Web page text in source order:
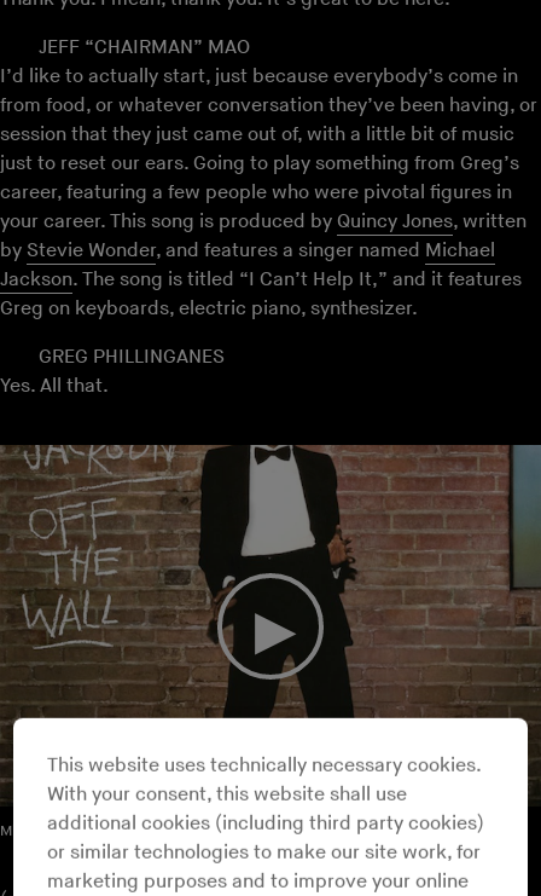
JEFF “CHAIRMAN” MAO
I’d like to actually start, just because everybody’s come in
from food, or whatever conversation they’ve been having, or
session that they just came out of, with a little bit of music
just to reset our ears. Going to play something from Greg’s
career, featuring a few people who were pivotal figures in
your career. This song is produced by Quincy Jones, written
by Stevie Wonder, and features a singer named Michael
Jackson. The song is titled “I Can’t Help It,” and it features
Greg on keyboards, electric piano, synthesizer.
GREG PHILLINGANES
Yes. All that.
Michael Jackson – I Can't Help It
This website uses technically necessary cookies.
With your consent, this website shall use
additional cookies (including third party cookies)
or similar technologies to make our site work, for
marketing purposes and to improve your online